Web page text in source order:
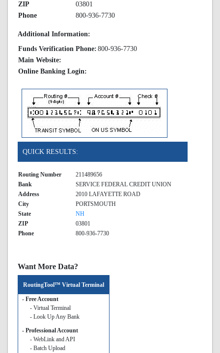
ZIP
03801
Phone
800-936-7730
Additional Information:
Funds Verification Phone: 800-936-7730
Main Website:
Online Banking Login:
QUICK RESULTS:
Routing Number
211489656
Bank
SERVICE FEDERAL CREDIT UNION
Address
2010 LAFAYETTE ROAD
City
PORTSMOUTH
State
NH
ZIP
03801
Phone
800-936-7730
Want More Data?
RoutingTool™ Virtual Terminal
- Free Account
- Virtual Terminal
- Look Up Any Bank
- Professional Account
- WebLink and API
- Batch Upload